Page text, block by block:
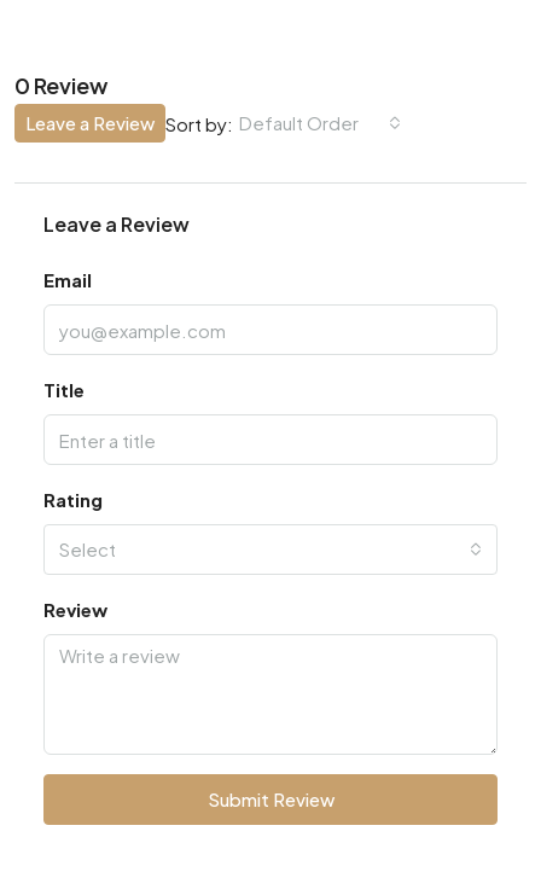
0 Review
Sort by: Default Order
Leave a Review
Leave a Review
Email
Title
Rating
Select
Review
Submit Review